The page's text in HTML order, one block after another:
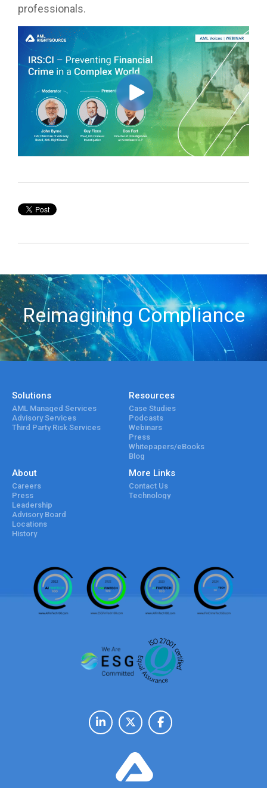
professionals.
Reimagining Compliance
Solutions
AML Managed Services
Advisory Services
Third Party Risk Services
Resources
Case Studies
Podcasts
Webinars
Press
Whitepapers/eBooks
Blog
About
Careers
Press
Leadership
Advisory Board
Locations
History
More Links
Contact Us
Technology